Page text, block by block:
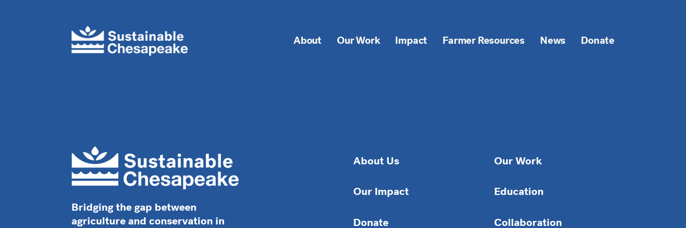
About Our Work Impact Farmer Resources News Donate
Bridging the gap between
agriculture and conservation in
About Us
Our Impact
Donate
Our Work
Education
Collaboration